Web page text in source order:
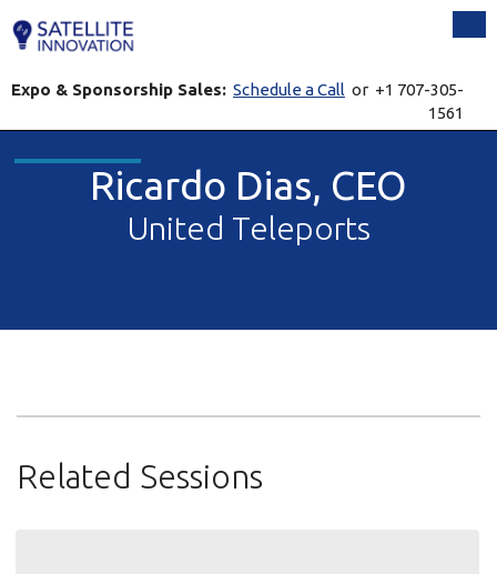
Expo & Sponsorship Sales: Schedule a Call or +1 707-305-
1561
Ricardo Dias, CEO
United Teleports
Related Sessions